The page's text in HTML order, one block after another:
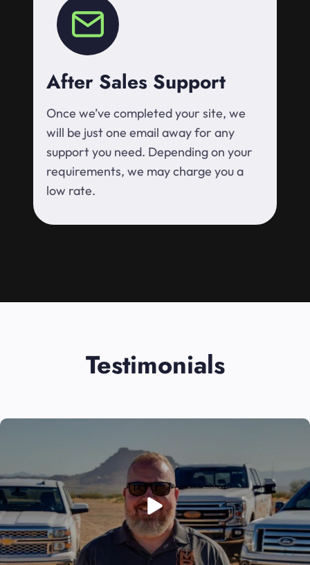
After Sales Support
Once we’ve completed your site, we
will be just one email away for any
support you need. Depending on your
requirements, we may charge you a
low rate.
Testimonials